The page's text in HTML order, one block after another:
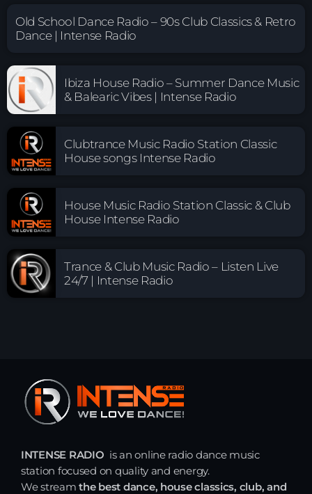
Old School Dance Radio – 90s Club Classics & Retro
Dance | Intense Radio
Ibiza House Radio – Summer Dance Music
& Balearic Vibes | Intense Radio
Clubtrance Music Radio Station Classic
House songs Intense Radio
House Music Radio Station Classic & Club
House Intense Radio
Trance & Club Music Radio – Listen Live
24/7 | Intense Radio
INTENSE RADIO is an online radio dance music
station focused on quality and energy.
We streamthe best dance, house classics, club, and